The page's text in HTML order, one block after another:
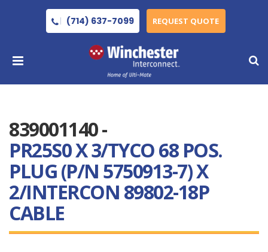
(714) 637-7099 REQUEST QUOTE
839001140 -
PR25S0 X 3/TYCO 68 POS.
PLUG (P/N 5750913-7) X
2/INTERCON 89802-18P
CABLE